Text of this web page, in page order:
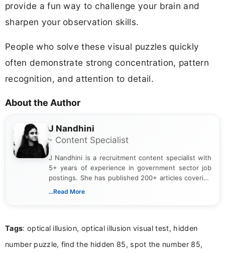
provide a fun way to challenge your brain and
sharpen your observation skills.
People who solve these visual puzzles quickly
often demonstrate strong concentration, pattern
recognition, and attention to detail.
About the Author
J Nandhini
- Content Specialist
J Nandhini is a recruitment content specialist with
5+ years of experience in government sector job
postings. She has published 200+ articles covering
verified job notifications, exam updates, eligibility
research skills with clear, user-focused writing to
...Read More
Tags: optical illusion, optical illusion visual test, hidden
number puzzle, find the hidden 85, spot the number 85,